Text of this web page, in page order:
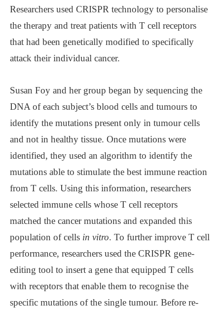
Researchers used CRISPR technology to personalise
the therapy and treat patients with T cell receptors
that had been genetically modified to specifically
attack their individual cancer.
Susan Foy and her group began by sequencing the
DNA of each subject’s blood cells and tumours to
identify the mutations present only in tumour cells
and not in healthy tissue. Once mutations were
identified, they used an algorithm to identify the
mutations able to stimulate the best immune reaction
from T cells. Using this information, researchers
selected immune cells whose T cell receptors
matched the cancer mutations and expanded this
population of cells in vitro. To further improve T cell
performance, researchers used the CRISPR gene-
editing tool to insert a gene that equipped T cells
with receptors that enable them to recognise the
specific mutations of the single tumour. Before re-